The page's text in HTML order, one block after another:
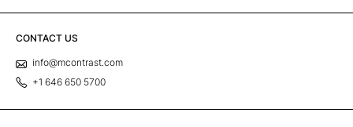
CONTACT US
info@mcontrast.com
+1 646 650 5700